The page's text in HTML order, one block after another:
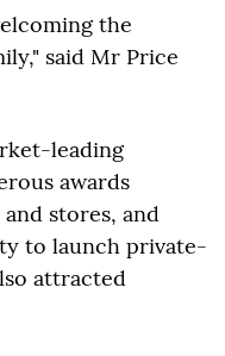
the
said Mr Price
leading
awards
stores, and
to launch private-
attracted